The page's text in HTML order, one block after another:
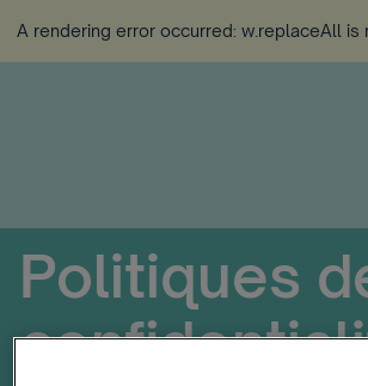
A rendering error occurred: w.replaceAll is
Politiques